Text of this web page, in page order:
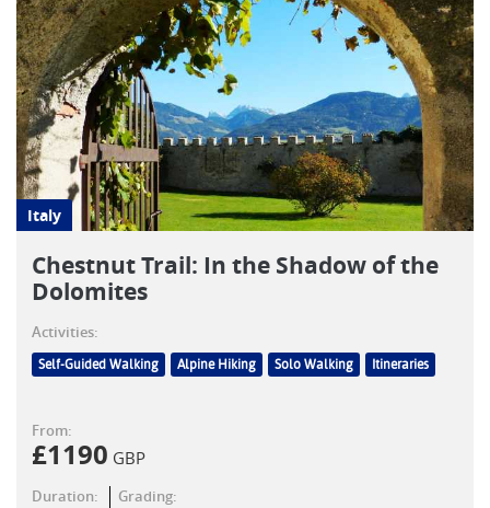
Italy
Chestnut Trail: In the Shadow of the
Dolomites
Activities:
Self-Guided Walking Alpine Hiking Solo Walking Itineraries
From:
£1190 GBP
Duration: Grading: